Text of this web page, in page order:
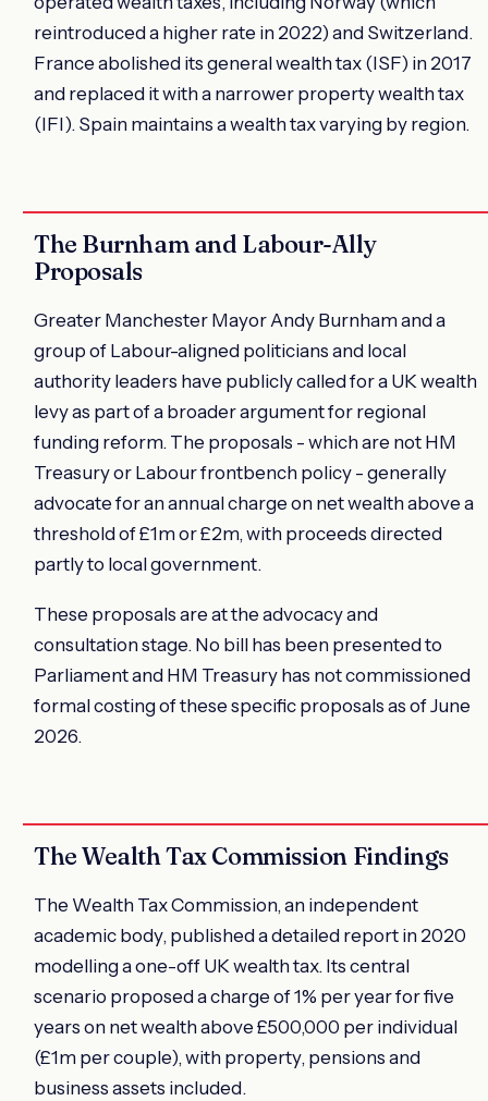
reintroduced a higher rate in 2022) and Switzerland.
France abolished its general wealth tax (ISF) in 2017
and replaced it with a narrower property wealth tax
(IFI). Spain maintains a wealth tax varying by region.
The Burnham and Labour-Ally
Proposals
Greater Manchester Mayor Andy Burnham and a
group of Labour-aligned politicians and local
authority leaders have publicly called for a UK wealth
levy as part of a broader argument for regional
funding reform. The proposals - which are not HM
Treasury or Labour frontbench policy - generally
advocate for an annual charge on net wealth above a
threshold of £1m or £2m, with proceeds directed
partly to local government.
These proposals are at the advocacy and
consultation stage. No bill has been presented to
Parliament and HM Treasury has not commissioned
formal costing of these specific proposals as of June
2026.
The Wealth Tax Commission Findings
The Wealth Tax Commission, an independent
academic body, published a detailed report in 2020
modelling a one-off UK wealth tax. Its central
scenario proposed a charge of 1% per year for five
years on net wealth above £500,000 per individual
(£1m per couple), with property, pensions and
business assets included.